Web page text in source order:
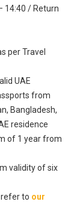
14:40 / Return
per Travel
UAE
from
Bangladesh,
residence
of 1 year from
validity of six
refer to our